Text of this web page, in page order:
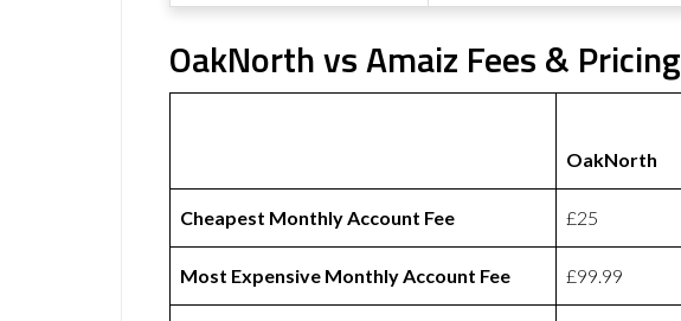
OakNorth vs Amaiz Fees & Pricing
OakNorth
Cheapest Monthly Account Fee £25
Most Expensive Monthly Account Fee £99.99